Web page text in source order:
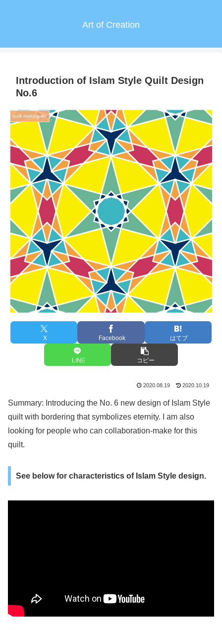
Art of Creation
Introduction of Islam Style Quilt Design
No.6
quilt making-en
X Facebook はてブ
LINE コピー
2020.08.19 2020.10.19
Summary: Introducing the No. 6 new design of Islam Style
quilt with bordering that symbolizes eternity. I am also
looking for people who can collaboration-make for this
quilt.
See below for characteristics of Islam Style design.